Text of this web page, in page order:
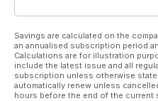
Savings are calculated on the
an annualised subscription period
Calculations are for illustration
include the latest issue and all
subscription unless otherwise
automatically renew unless
hours before the end of the current